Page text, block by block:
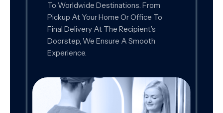
To Worldwide Destinations. From
Pickup At Your Home Or Office To
Final Delivery At The Recipient’s
Doorstep, We Ensure A Smooth
Experience.